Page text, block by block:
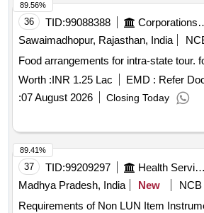
36 TID:99088388
Corporations/
Sawaimadhopur, Rajasthan, India
Food arrangements for intra-state tour.
Worth :INR 1.25 Lac EMD : Refer
:07 August 2026 Closing Today
89.56%
37 TID:99209297 Health Services/equipments
Madhya Pradesh, India
New
NCB
Requirements of Non LUN Item
89.41%